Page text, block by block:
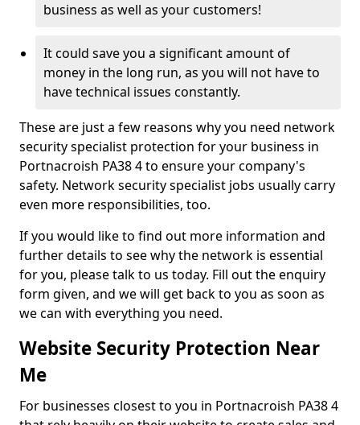
business as well as your customers!
It could save you a significant amount of
money in the long run, as you will not have to
have technical issues constantly.
These are just a few reasons why you need network
security specialist protection for your business in
Portnacroish PA38 4 to ensure your company's
safety. Network security specialist jobs usually carry
even more responsibilities, too.
If you would like to find out more information and
further details to see why the network is essential
for you, please talk to us today. Fill out the enquiry
form given, and we will get back to you as soon as
we can with everything you need.
Website Security Protection Near
Me
For businesses closest to you in Portnacroish PA38 4